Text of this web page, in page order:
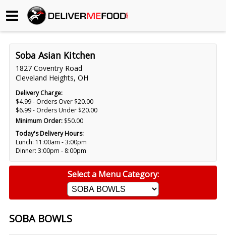
Begin My Order
Gift Certificates
Become a Restaurant Partner
About Us
How it Works
FAQs
Soba Asian Kitchen
1827 Coventry Road
Cleveland Heights, OH
Delivery Charge:
$4.99 - Orders Over $20.00
$6.99 - Orders Under $20.00
Minimum Order: $50.00
Today's Delivery Hours:
Lunch: 11:00am - 3:00pm
Dinner: 3:00pm - 8:00pm
Select a Menu Category:
SOBA BOWLS